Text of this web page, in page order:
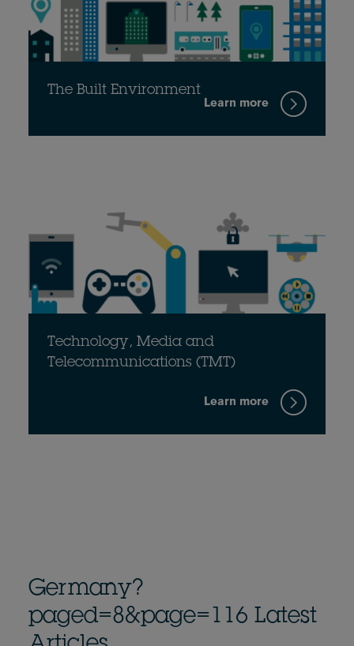
The Built Environment
Learn more
Technology, Media and
Telecommunications (TMT)
Learn more
Germany?
paged=8&page=116 Latest